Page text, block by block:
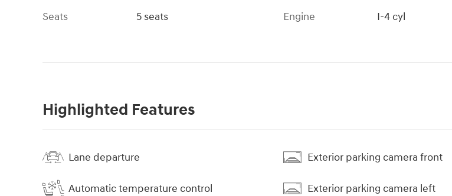
Seats
5 seats
Engine
I-4 cyl
Highlighted Features
Lane departure
Automatic temperature control
Exterior parking camera front
Exterior parking camera left